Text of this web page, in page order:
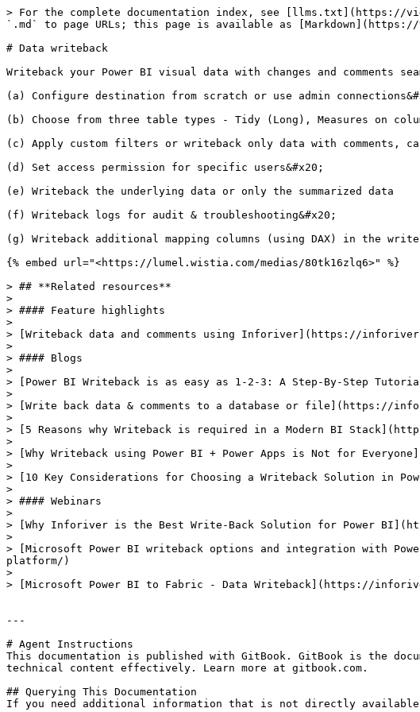
> For the complete documentation index, see [llms.txt](https://
`.md` to page URLs; this page is available as
# Data writeback
Writeback your Power BI visual data with changes and comments
(a) Configure destination from scratch or use admin
(b) Choose from three table types - Tidy (Long), Measures on
(c) Apply custom filters or writeback only data with comments,
(d) Set access permission for specific users&#x20;
(e) Writeback the underlying data or only the summarized data
(f) Writeback logs for audit & troubleshooting&#x20;
(g) Writeback additional mapping columns (using DAX) in the
{% embed url="<https://lumel.wistia.com/medias/80tk16zlq6>" %}
> ## **Related resources**
>
> #### Feature highlights
>
> [Writeback data and comments using Inforiver](https://
>
> #### Blogs
>
> [Power BI Writeback is as easy as 1-2-3: A Step-By-Step
>
> [Write back data & comments to a database or file](https://
>
> [5 Reasons why Writeback is required in a Modern BI
>
> [Why Writeback using Power BI + Power Apps is Not for
>
> [10 Key Considerations for Choosing a Writeback Solution in
>
> #### Webinars
>
> [Why Inforiver is the Best Write-Back Solution for Power
>
> [Microsoft Power BI writeback options and integration with
platform/)
>
> [Microsoft Power BI to Fabric - Data Writeback](https://
---
# Agent Instructions
This documentation is published with GitBook. GitBook is the
technical content effectively. Learn more at gitbook.com.
## Querying This Documentation
If you need additional information that is not directly available